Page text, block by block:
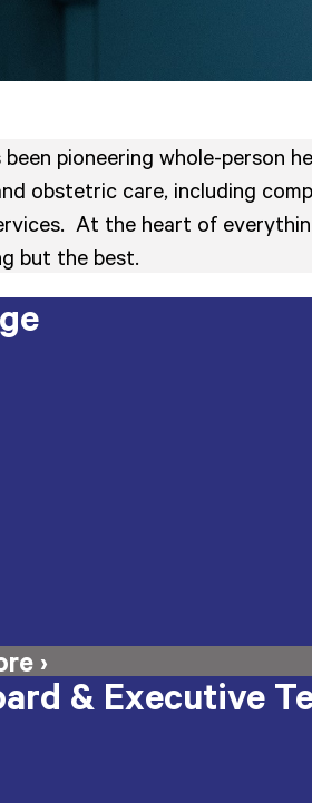
pioneering whole-person
obstetric care, including
At the heart of
but the best.
& Executive